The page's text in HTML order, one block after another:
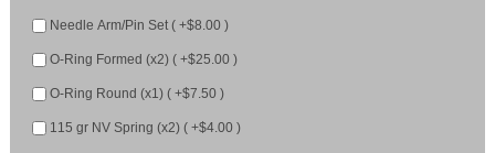
Needle Arm/Pin Set ( +$8.00 )
O-Ring Formed (x2) ( +$25.00 )
O-Ring Round (x1) ( +$7.50 )
115 gr NV Spring (x2) ( +$4.00 )